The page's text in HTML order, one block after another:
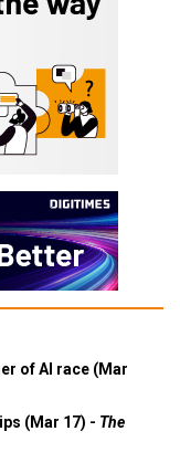
of AI race (Mar
(Mar 17) - The